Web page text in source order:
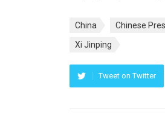
China Chinese
Xi Jinping
Tweet on Twitter